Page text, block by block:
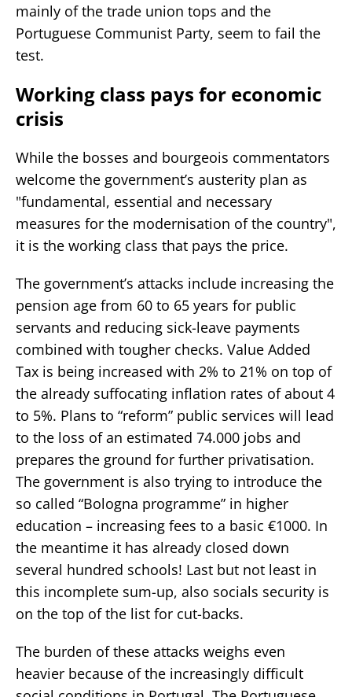
mainly of the trade union tops and the
Portuguese Communist Party, seem to fail the
test.
Working class pays for economic
crisis
While the bosses and bourgeois commentators
welcome the government’s austerity plan as
"fundamental, essential and necessary
measures for the modernisation of the country",
it is the working class that pays the price.
The government’s attacks include increasing the
pension age from 60 to 65 years for public
servants and reducing sick-leave payments
combined with tougher checks. Value Added
Tax is being increased with 2% to 21% on top of
the already suffocating inflation rates of about 4
to 5%. Plans to “reform” public services will lead
to the loss of an estimated 74.000 jobs and
prepares the ground for further privatisation.
The government is also trying to introduce the
so called “Bologna programme” in higher
education – increasing fees to a basic €1000. In
the meantime it has already closed down
several hundred schools! Last but not least in
this incomplete sum-up, also socials security is
on the top of the list for cut-backs.
The burden of these attacks weighs even
heavier because of the increasingly difficult